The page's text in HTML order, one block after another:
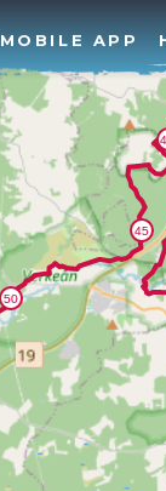
MOBILE APP